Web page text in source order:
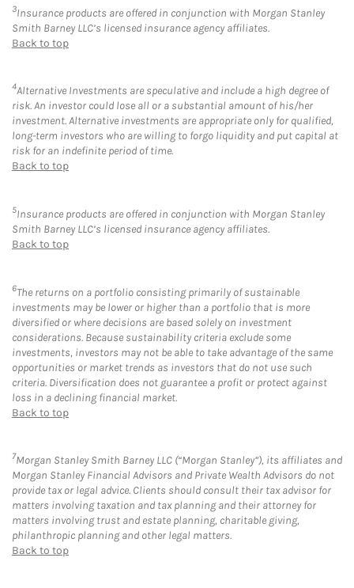
3Insurance products are offered in conjunction with Morgan Stanley
Smith Barney LLC’s licensed insurance agency affiliates.
Back to top
4Alternative Investments are speculative and include a high degree of
risk. An investor could lose all or a substantial amount of his/her
investment. Alternative investments are appropriate only for qualified,
long-term investors who are willing to forgo liquidity and put capital at
risk for an indefinite period of time.
Back to top
5Insurance products are offered in conjunction with Morgan Stanley
Smith Barney LLC’s licensed insurance agency affiliates.
Back to top
6The returns on a portfolio consisting primarily of sustainable
investments may be lower or higher than a portfolio that is more
diversified or where decisions are based solely on investment
considerations. Because sustainability criteria exclude some
investments, investors may not be able to take advantage of the same
opportunities or market trends as investors that do not use such
criteria. Diversification does not guarantee a profit or protect against
loss in a declining financial market.
Back to top
7Morgan Stanley Smith Barney LLC (“Morgan Stanley”), its affiliates and
Morgan Stanley Financial Advisors and Private Wealth Advisors do not
provide tax or legal advice. Clients should consult their tax advisor for
matters involving taxation and tax planning and their attorney for
matters involving trust and estate planning, charitable giving,
philanthropic planning and other legal matters.
Back to top